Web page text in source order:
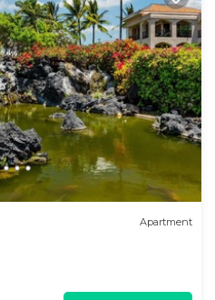
Apartment